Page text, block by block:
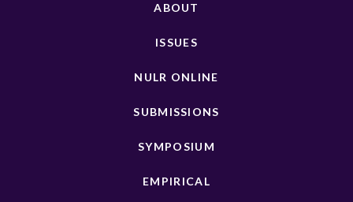
ABOUT
ISSUES
NULR ONLINE
SUBMISSIONS
SYMPOSIUM
EMPIRICAL